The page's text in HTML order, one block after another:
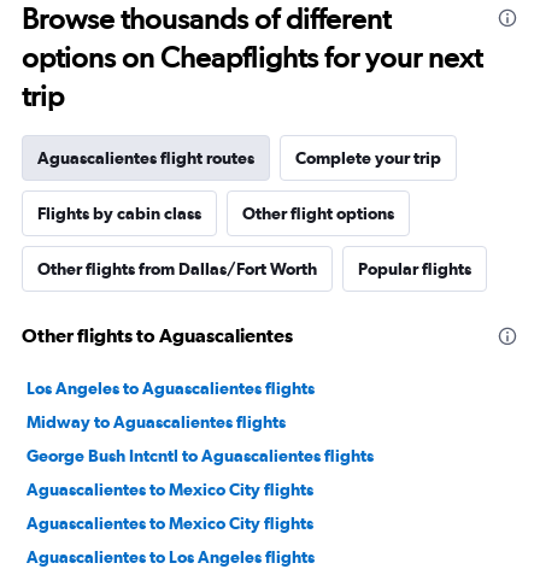
Browse thousands of different
options on Cheapflights for your next
trip
Aguascalientes flight routes Complete your trip
Flights by cabin class Other flight options
Other flights from Dallas/Fort Worth Popular flights
Other flights to Aguascalientes
Los Angeles to Aguascalientes flights
Midway to Aguascalientes flights
George Bush Intcntl to Aguascalientes flights
Aguascalientes to Mexico City flights
Aguascalientes to Mexico City flights
Aguascalientes to Los Angeles flights